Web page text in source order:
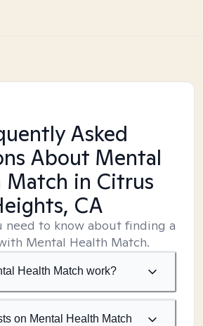
Asked
About Mental
Match in Citrus
CA
need to know about finding a
Mental Health Match.
Health Match work?
on Mental Health Match